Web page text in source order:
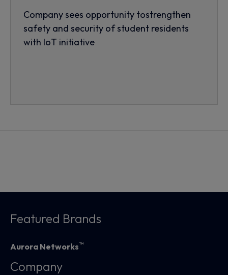
Company sees opportunity tostrengthen
safety and security of student residents
with IoT initiative
Featured Brands
Aurora Networks™
Company